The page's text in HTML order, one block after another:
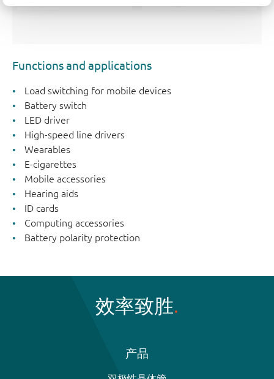
Functions and applications
Load switching for mobile devices
Battery switch
LED driver
High-speed line drivers
Wearables
E-cigarettes
Mobile accessories
Hearing aids
ID cards
Computing accessories
Battery polarity protection
效率致胜
产品